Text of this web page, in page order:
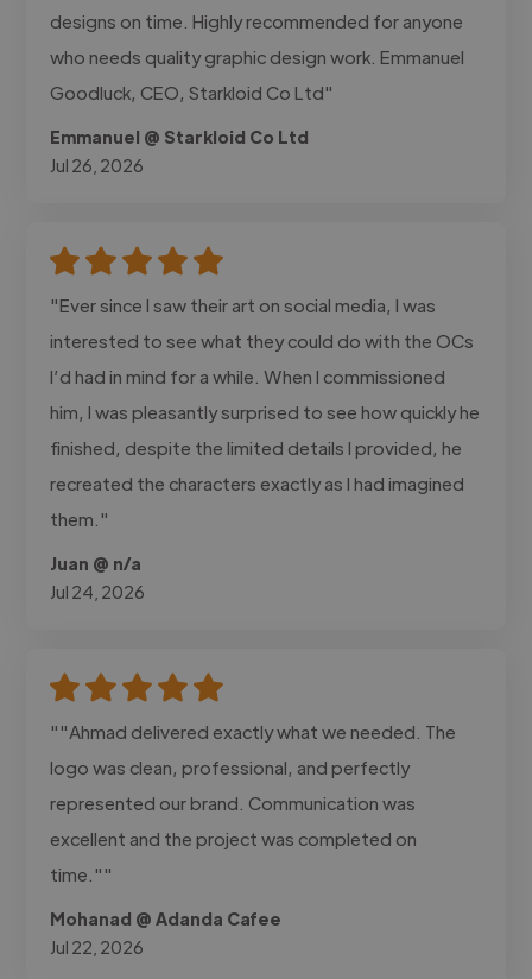
designs on time. Highly recommended for anyone
who needs quality graphic design work. Emmanuel
Goodluck, CEO, Starkloid Co Ltd"
Emmanuel @ Starkloid Co Ltd
Jul 26, 2026
"Ever since I saw their art on social media, I was
interested to see what they could do with the OCs
I’d had in mind for a while. When I commissioned
him, I was pleasantly surprised to see how quickly he
finished, despite the limited details I provided, he
recreated the characters exactly as I had imagined
them."
Juan @ n/a
Jul 24, 2026
""Ahmad delivered exactly what we needed. The
logo was clean, professional, and perfectly
represented our brand. Communication was
excellent and the project was completed on
time.""
Mohanad @ Adanda Cafee
Jul 22, 2026